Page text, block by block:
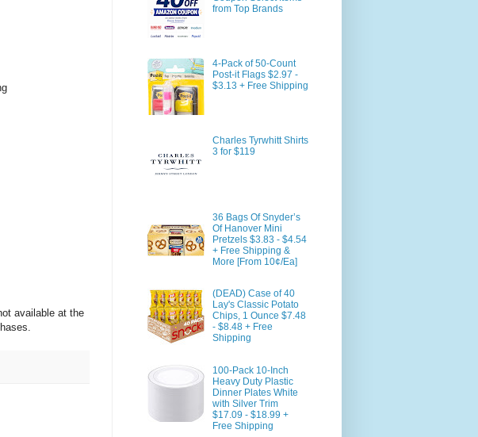
available at the
from Top Brands
4-Pack of 50-Count
Post-it Flags $2.97 -
$3.13 + Free Shipping
Charles Tyrwhitt Shirts
3 for $119
36 Bags Of Snyder’s
Of Hanover Mini
Pretzels $3.83 - $4.54
+ Free Shipping &
More [From 10¢/Ea]
(DEAD) Case of 40
Lay's Classic Potato
Chips, 1 Ounce $7.48
- $8.48 + Free
Shipping
100-Pack 10-Inch
Heavy Duty Plastic
Dinner Plates White
with Silver Trim
$17.09 - $18.99 +
Free Shipping